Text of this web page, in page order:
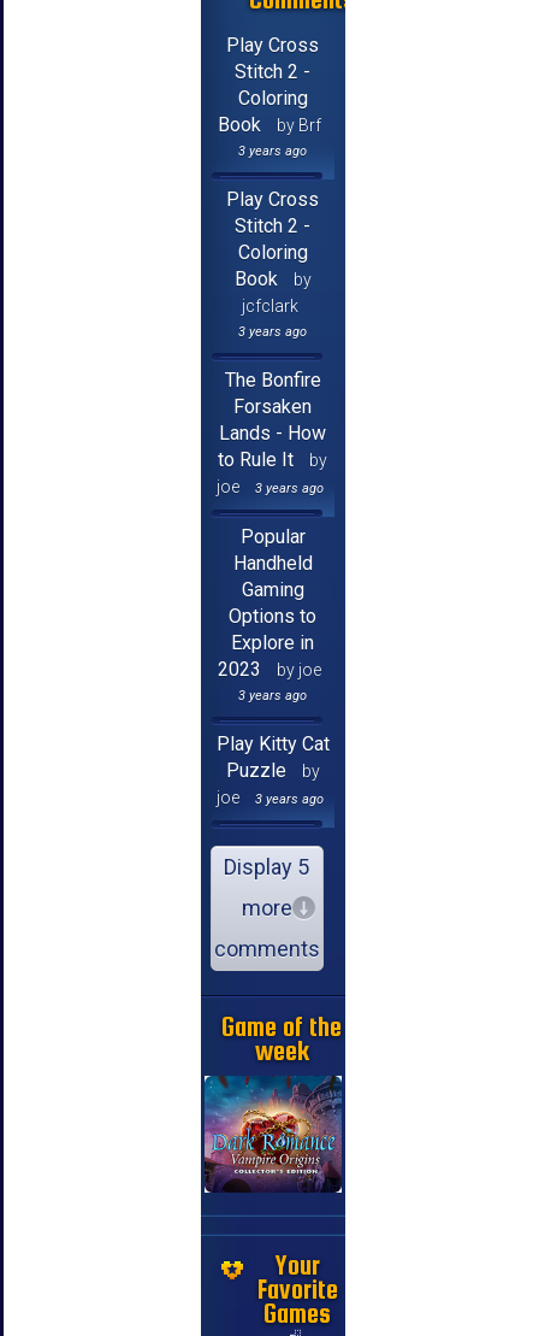
Play Cross
Stitch 2 -
Coloring
Book
by Brf
3 years ago
Play Cross
Stitch 2 -
Coloring
Book
by
jcfclark
3 years ago
The Bonfire
Forsaken
Lands - How
to Rule It
by
joe
3 years ago
Popular
Handheld
Gaming
Options to
Explore in
2023
by joe
3 years ago
Play Kitty Cat
Puzzle
by
joe
3 years ago
Display 5
more
comments
Game of the
week
Your
Favorite
Games